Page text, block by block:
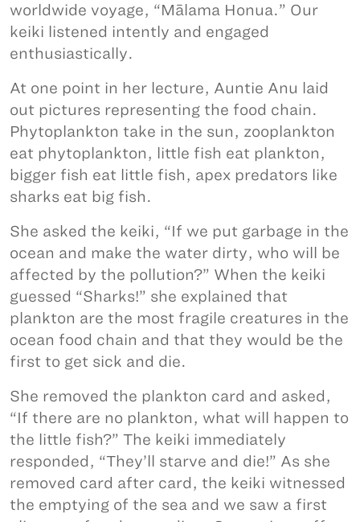
worldwide voyage, “Mālama Honua.” Our
keiki listened intently and engaged
enthusiastically.
At one point in her lecture, Auntie Anu laid
out pictures representing the food chain.
Phytoplankton take in the sun, zooplankton
eat phytoplankton, little fish eat plankton,
bigger fish eat little fish, apex predators like
sharks eat big fish.
She asked the keiki, “If we put garbage in the
ocean and make the water dirty, who will be
affected by the pollution?” When the keiki
guessed “Sharks!” she explained that
plankton are the most fragile creatures in the
ocean food chain and that they would be the
first to get sick and die.
She removed the plankton card and asked,
“If there are no plankton, what will happen to
the little fish?” The keiki immediately
responded, “They’ll starve and die!” As she
removed card after card, the keiki witnessed
the emptying of the sea and we saw a first